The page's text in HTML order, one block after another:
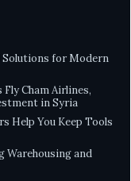
Solutions for Modern
Cham Airlines,
in Syria
Help You Keep Tools
Warehousing and